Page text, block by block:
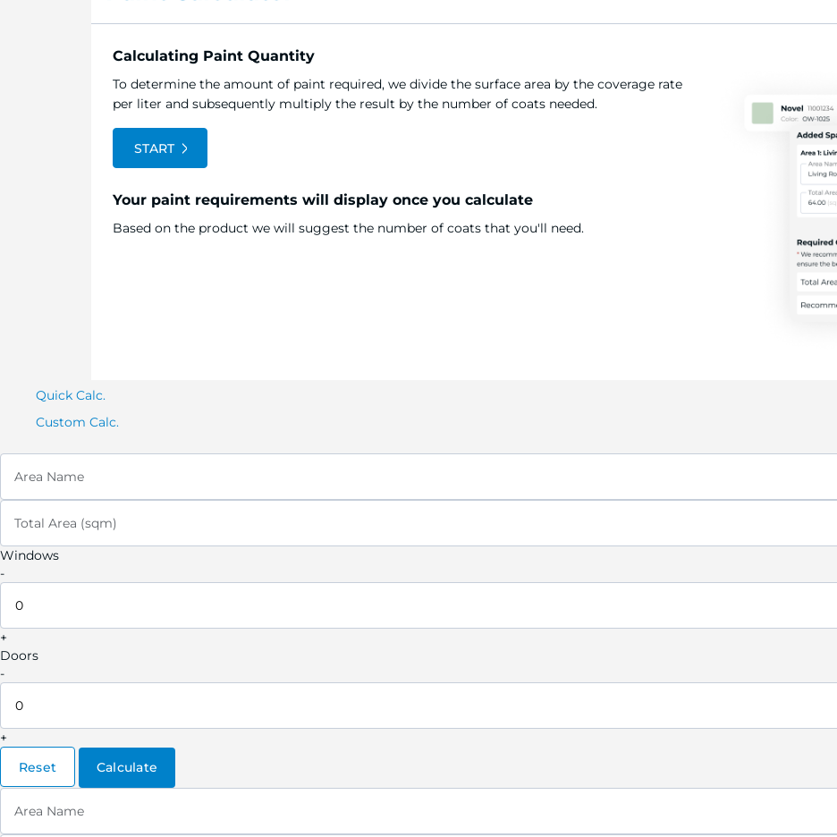
Calculating Paint Quantity
To determine the amount of paint required, we divide the surface area by the coverage rate
per liter and subsequently multiply the result by the number of coats needed.
START
Your paint requirements will display once you calculate
Based on the product we will suggest the number of coats that you'll need.
Quick Calc.
Custom Calc.
Area Name
Total Area (sqm)
Windows
-
+
Doors
-
+
Reset
Calculate
Area Name